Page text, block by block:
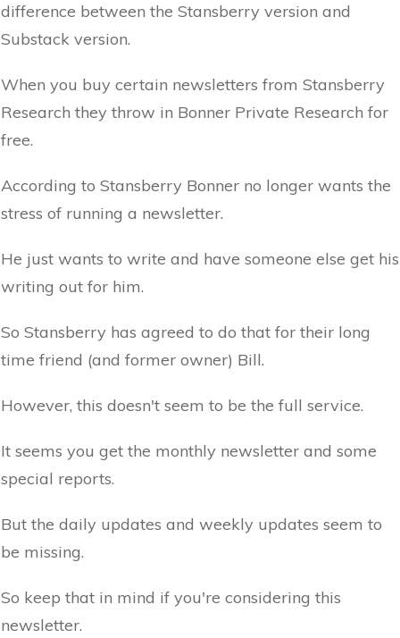
difference between the Stansberry version and
Substack version.
When you buy certain newsletters from Stansberry
Research they throw in Bonner Private Research for
free.
According to Stansberry Bonner no longer wants the
stress of running a newsletter.
He just wants to write and have someone else get his
writing out for him.
So Stansberry has agreed to do that for their long
time friend (and former owner) Bill.
However, this doesn't seem to be the full service.
It seems you get the monthly newsletter and some
special reports.
But the daily updates and weekly updates seem to
be missing.
So keep that in mind if you're considering this
newsletter.